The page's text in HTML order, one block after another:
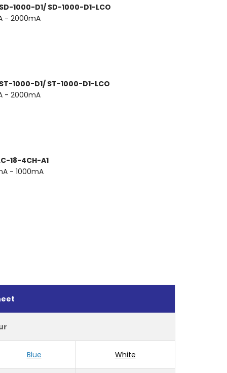
1000-D1/ SD-1000-D1-LCO
- 2000mA
1000-D1/ ST-1000-D1-LCO
- 2000mA
18-4CH-A1
- 1000mA
Blue White